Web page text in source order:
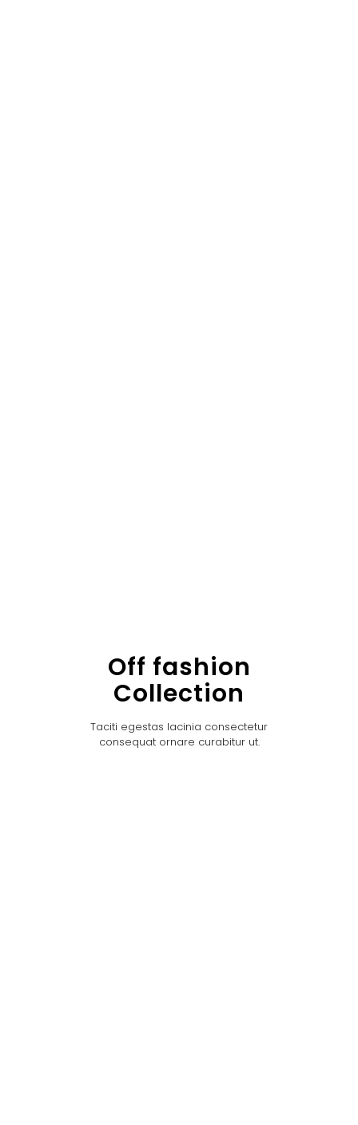
Off fashion
Collection
Taciti egestas lacinia consectetur
consequat ornare curabitur ut.